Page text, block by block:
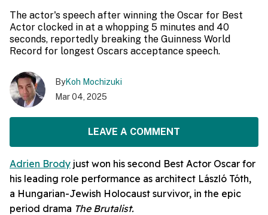
The actor's speech after winning the Oscar for Best
Actor clocked in at a whopping 5 minutes and 40
seconds, reportedly breaking the Guinness World
Record for longest Oscars acceptance speech.
ByKoh Mochizuki
Mar 04, 2025
LEAVE A COMMENT
Adrien Brody just won his second Best Actor Oscar for
his leading role performance as architect László Tóth,
a Hungarian-Jewish Holocaust survivor, in the epic
period drama The Brutalist.